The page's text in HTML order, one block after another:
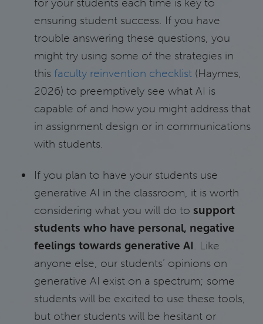
ensuring student success. If you have
trouble answering these questions, you
might try using some of the strategies in
this faculty reinvention checklist (Haymes,
2026) to preemptively see what AI is
capable of and how you might address that
in assignment design or in communications
with students.
If you plan to have your students use
generative AI in the classroom, it is worth
considering what you will do tosupport
students who have personal, negative
feelings towards generative AI. Like
anyone else, our students’ opinions on
generative AI exist on a spectrum; some
students will be excited to use these tools,
but other students will be hesitant or